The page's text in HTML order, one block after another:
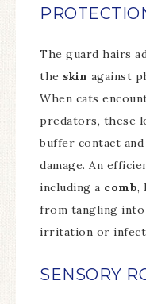
The guard hairs
the skin against
When cats
predators, these
buffer contact
damage. An
including a comb,
from tangling into
irritation or
SENSORY